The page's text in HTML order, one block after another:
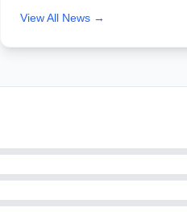
View All News →